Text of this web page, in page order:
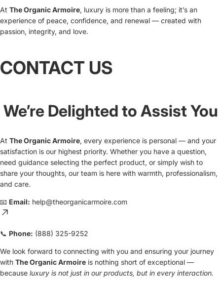
At The Organic Armoire, luxury is more than a feeling; it’s an
experience of peace, confidence, and renewal — created with
passion, integrity, and love.
CONTACT US
We’re Delighted to Assist You
At The Organic Armoire, every experience is personal — and your
satisfaction is our highest priority. Whether you have a question,
need guidance selecting the perfect product, or simply wish to
share your thoughts, our team is here with warmth, professionalism,
and care.
📧 Email: help@theorganicarmoire.com
📞 Phone: (888) 325-9252
We look forward to connecting with you and ensuring your journey
with The Organic Armoire is nothing short of exceptional —
because luxury is not just in our products, but in every interaction.
Privacy policy
Contact information